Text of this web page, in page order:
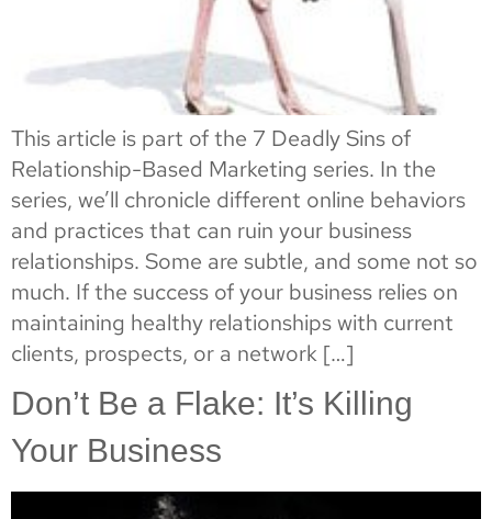
This article is part of the 7 Deadly Sins of
Relationship-Based Marketing series. In the
series, we’ll chronicle different online behaviors
and practices that can ruin your business
relationships. Some are subtle, and some not so
much. If the success of your business relies on
maintaining healthy relationships with current
clients, prospects, or a network […]
Don’t Be a Flake: It’s Killing
Your Business